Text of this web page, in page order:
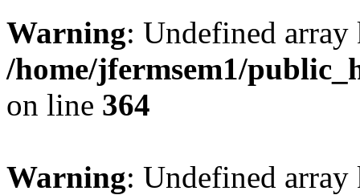
Warning: Undefined
/home/jfermsem1/
on line 364
Warning: Undefined